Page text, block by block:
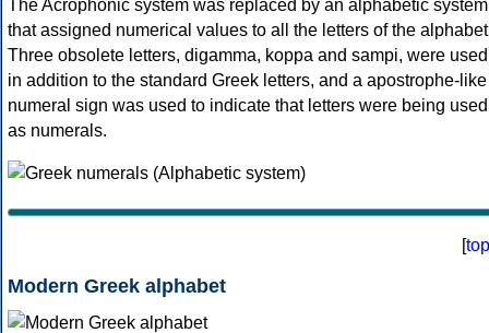
The Acrophonic system was replaced by an alphabetic system
that assigned numerical values to all the letters of the
Three obsolete letters, digamma, koppa and sampi, were used
in addition to the standard Greek letters, and a apostrophe-like
numeral sign was used to indicate that letters were being used
as numerals.
[top
Modern Greek alphabet